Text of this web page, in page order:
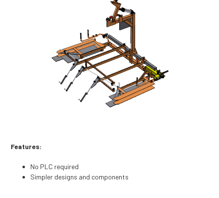
Features:
No PLC required
Simpler designs and components